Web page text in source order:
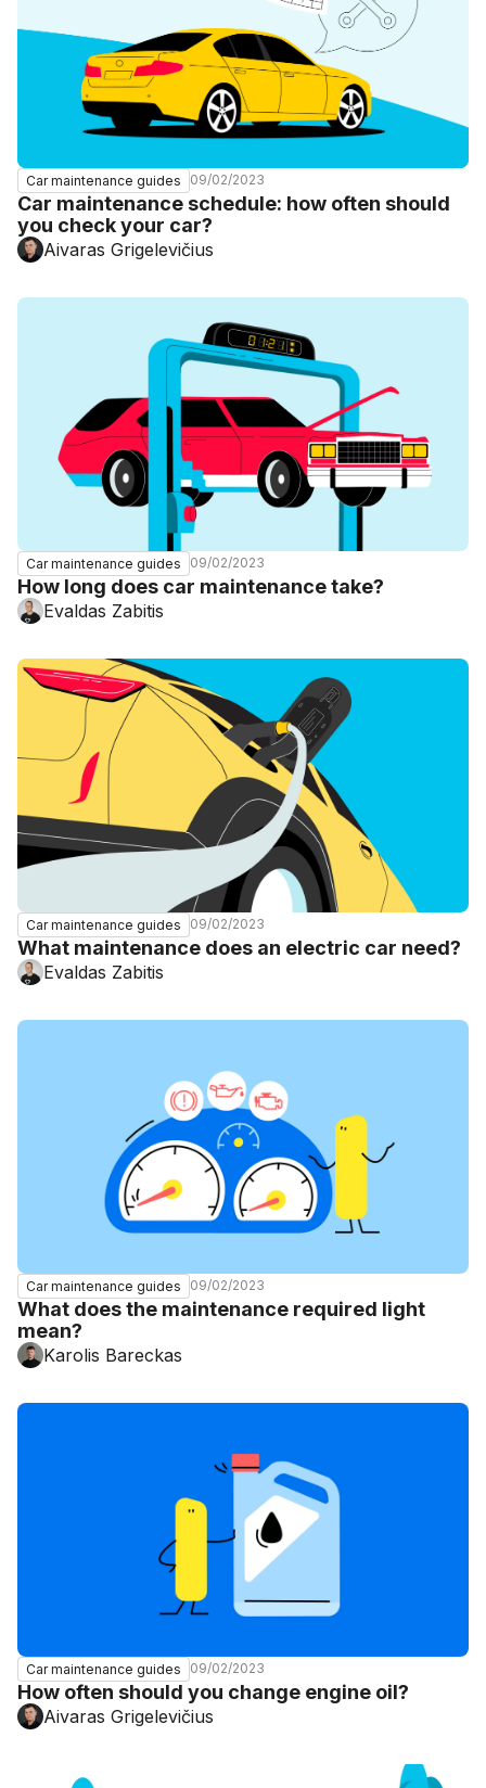
Car maintenance guides 09/02/2023
Car maintenance schedule: how often should
you check your car?
Aivaras Grigelevičius
Car maintenance guides 09/02/2023
How long does car maintenance take?
Evaldas Zabitis
Car maintenance guides 09/02/2023
What maintenance does an electric car need?
Evaldas Zabitis
Car maintenance guides 09/02/2023
What does the maintenance required light
mean?
Karolis Bareckas
Car maintenance guides 09/02/2023
How often should you change engine oil?
Aivaras Grigelevičius